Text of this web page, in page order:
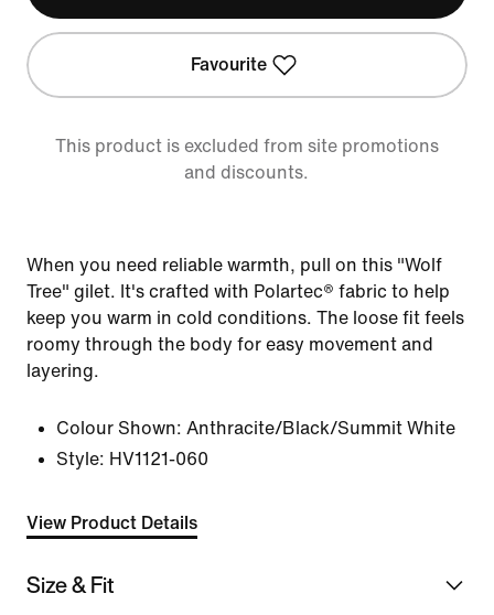
Favourite
This product is excluded from site promotions
and discounts.
When you need reliable warmth, pull on this "Wolf
Tree" gilet. It's crafted with Polartec® fabric to help
keep you warm in cold conditions. The loose fit feels
roomy through the body for easy movement and
layering.
Colour Shown: Anthracite/Black/Summit White
Style: HV1121-060
View Product Details
Size & Fit